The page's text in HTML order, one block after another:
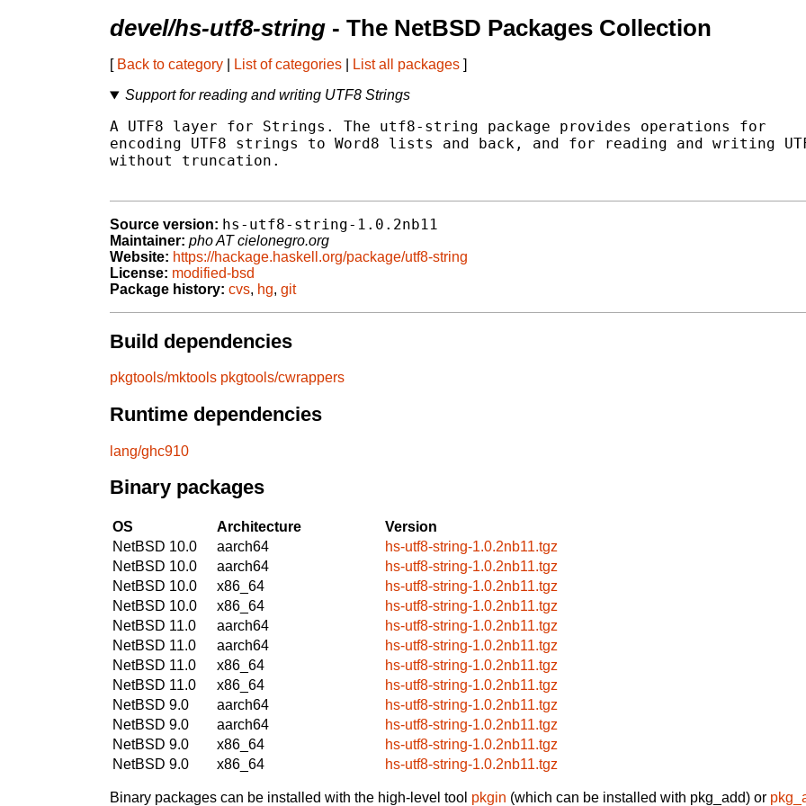
devel/hs-utf8-string - The NetBSD Packages Collection
[ Back to category List of categories List all packages ]
Support for reading and writing UTF8 Strings
A UTF8 layer for Strings. The utf8-string package provides operations for
encoding UTF8 strings to Word8 lists and back, and for reading and writing
without truncation.
Source version: hs-utf8-string-1.0.2nb11
Maintainer: pho AT cielonegro.org
Website: https://hackage.haskell.org/package/utf8-string
License: modified-bsd
Package history: cvs, hg, git
Build dependencies
pkgtools/mktools pkgtools/cwrappers
Runtime dependencies
lang/ghc910
Binary packages
OS Architecture
Version
NetBSD 10.0
aarch64
hs-utf8-string-1.0.2nb11.tgz
NetBSD 10.0
aarch64
hs-utf8-string-1.0.2nb11.tgz
NetBSD 10.0
x86_64
hs-utf8-string-1.0.2nb11.tgz
NetBSD 10.0
x86_64
hs-utf8-string-1.0.2nb11.tgz
NetBSD 11.0
aarch64
hs-utf8-string-1.0.2nb11.tgz
NetBSD 11.0
aarch64
hs-utf8-string-1.0.2nb11.tgz
NetBSD 11.0
x86_64
hs-utf8-string-1.0.2nb11.tgz
NetBSD 11.0
x86_64
hs-utf8-string-1.0.2nb11.tgz
NetBSD 9.0
aarch64
hs-utf8-string-1.0.2nb11.tgz
NetBSD 9.0
aarch64
hs-utf8-string-1.0.2nb11.tgz
NetBSD 9.0
x86_64
hs-utf8-string-1.0.2nb11.tgz
NetBSD 9.0
x86_64 hs-utf8-string-1.0.2nb11.tgz
Binary packages can be installed with the high-level tool pkgin (which can be installed with pkg_add) or